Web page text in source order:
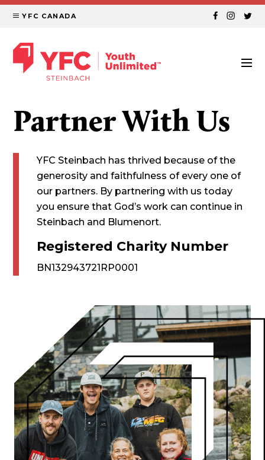
YFC CANADA
Partner With Us
YFC Steinbach has thrived because of the
generosity and faithfulness of every one of
our partners. By partnering with us today
you ensure that God’s work can continue in
Steinbach and Blumenort.
Registered Charity Number
BN132943721RP0001